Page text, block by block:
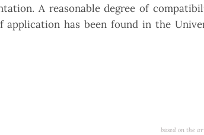
A reasonable degree of
application has been found in the
based on the